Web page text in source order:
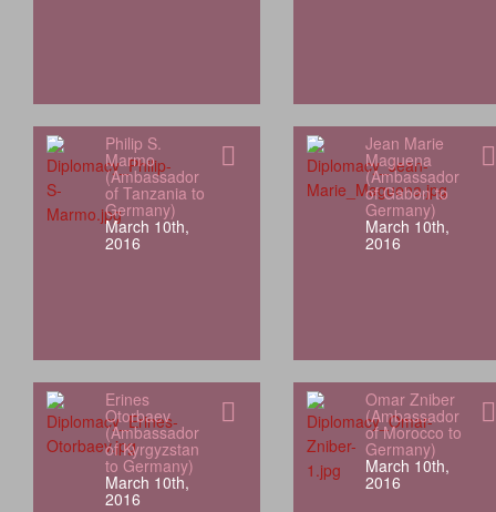
Philip S.
Marmo
(Ambassador
of Tanzania to
Germany)
March 10th,
2016
Jean Marie
Maguena
(Ambassador
of Gabon to
Germany)
March 10th,
2016
Erines
Otorbaev
(Ambassador
of Kyrgyzstan
to Germany)
March 10th,
2016
Omar Zniber
(Ambassador
of Morocco to
Germany)
March 10th,
2016